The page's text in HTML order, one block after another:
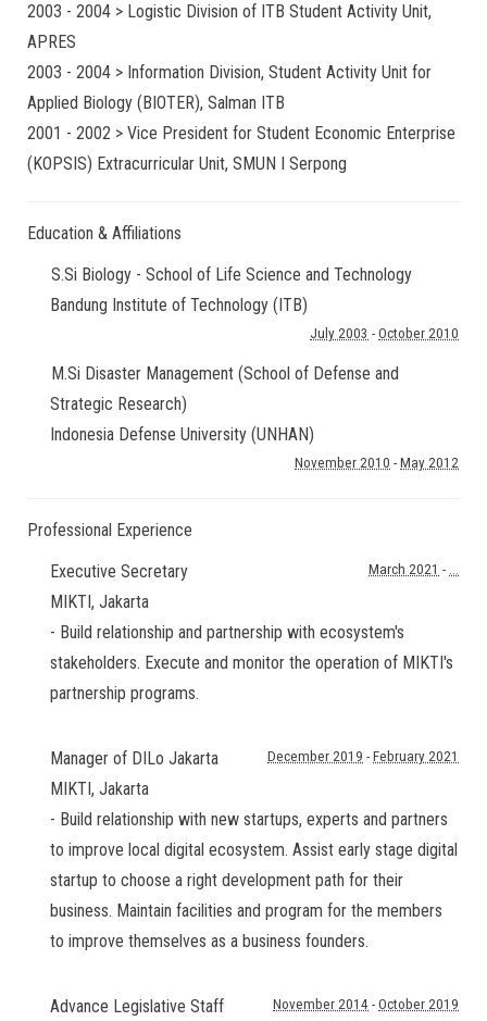
2003 - 2004 > Logistic Division of ITB Student Activity Unit,
APRES
2003 - 2004 > Information Division, Student Activity Unit for
Applied Biology (BIOTER), Salman ITB
2001 - 2002 > Vice President for Student Economic Enterprise
(KOPSIS) Extracurricular Unit, SMUN I Serpong
Education & Affiliations
S.Si Biology - School of Life Science and Technology
Bandung Institute of Technology (ITB)
July 2003 - October 2010
M.Si Disaster Management (School of Defense and
Strategic Research)
Indonesia Defense University (UNHAN)
November 2010 - May 2012
Professional Experience
Executive Secretary
MIKTI, Jakarta
March 2021 - ...
- Build relationship and partnership with ecosystem's
stakeholders. Execute and monitor the operation of MIKTI's
partnership programs.
Manager of DILo Jakarta
MIKTI, Jakarta
December 2019 - February 2021
- Build relationship with new startups, experts and partners
to improve local digital ecosystem. Assist early stage digital
startup to choose a right development path for their
business. Maintain facilities and program for the members
to improve themselves as a business founders.
Advance Legislative Staff
November 2014 - October 2019